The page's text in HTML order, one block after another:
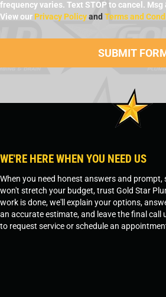
frequency varies. Text STOP to cancel. Msg
View our Privacy Policyand Terms and
WE'RE HERE WHEN YOU NEED US
When you need honest answers and
won't stretch your budget, trust Gold Star
work is done, we'll explain your options,
an accurate estimate, and leave the final
to request service or schedule an